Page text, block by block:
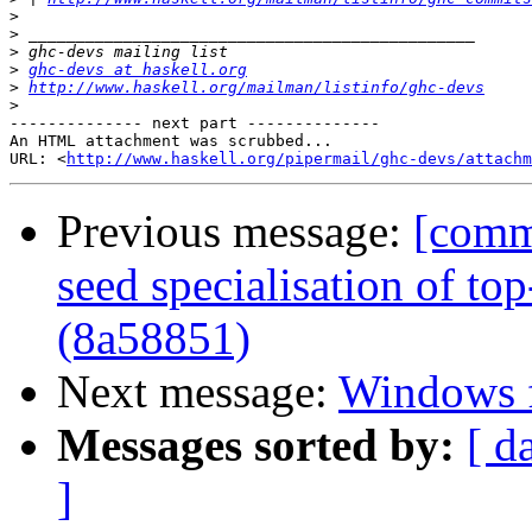
>
>
>
> ghc-devs at haskell.org
> http://www.haskell.org/mailman/listinfo/ghc-devs
>
-------------- next part --------------
An HTML attachment was scrubbed...
URL: <http://www.haskell.org/pipermail/ghc-devs/
Previous message:
seed specialisation of
(8a58851)
Next message: Windows
Messages sorted by: [
]